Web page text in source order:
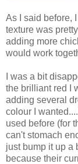
As I said before,
texture was
adding more
would work
I was a bit
the brilliant red I
adding several
colour I
used before (for
can't stomach
just bump it up a
because their